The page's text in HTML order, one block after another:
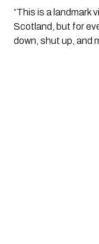
“This is a landmark
Scotland, but for
down, shut up, and